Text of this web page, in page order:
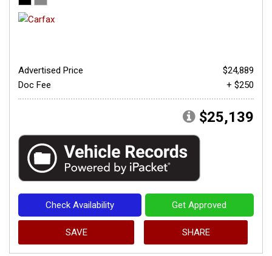
Advertised Price
$24,889
Doc Fee
+ $250
$25,139
Check Availability Get Approved
SAVE SHARE